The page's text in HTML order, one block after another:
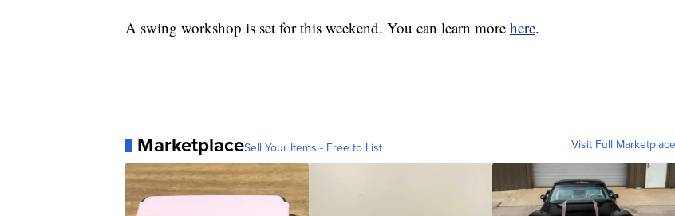
A swing workshop is set for this weekend. You can learn more here.
MarketplaceSell Your Items - Free to List Visit Full Marketplace